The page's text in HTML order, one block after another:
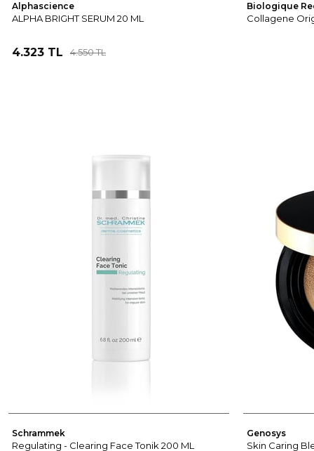
Alphascience
ALPHA BRIGHT SERUM 20 ML
4.323 TL 4.550 TL
Biologique
Collagene
Schrammek
Regulating - Clearing Face Tonik 200 ML
Genosys
Skin Caring